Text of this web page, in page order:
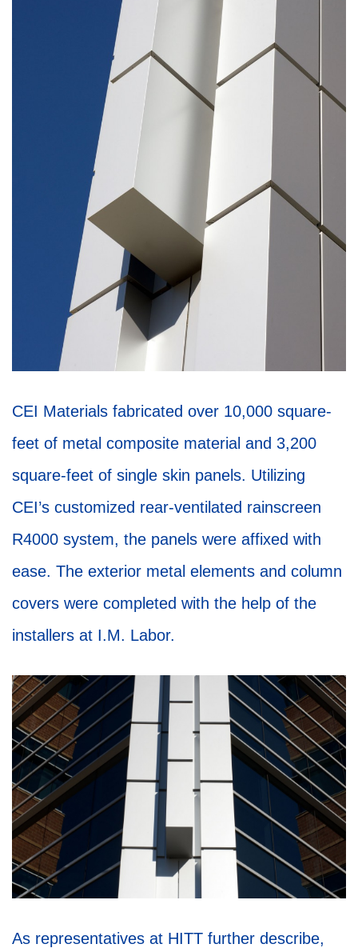
CEI Materials fabricated over 10,000 square-
feet of metal composite material and 3,200
square-feet of single skin panels. Utilizing
CEI’s customized rear-ventilated rainscreen
R4000 system, the panels were affixed with
ease. The exterior metal elements and column
covers were completed with the help of the
installers at I.M. Labor.
As representatives at HITT further describe,